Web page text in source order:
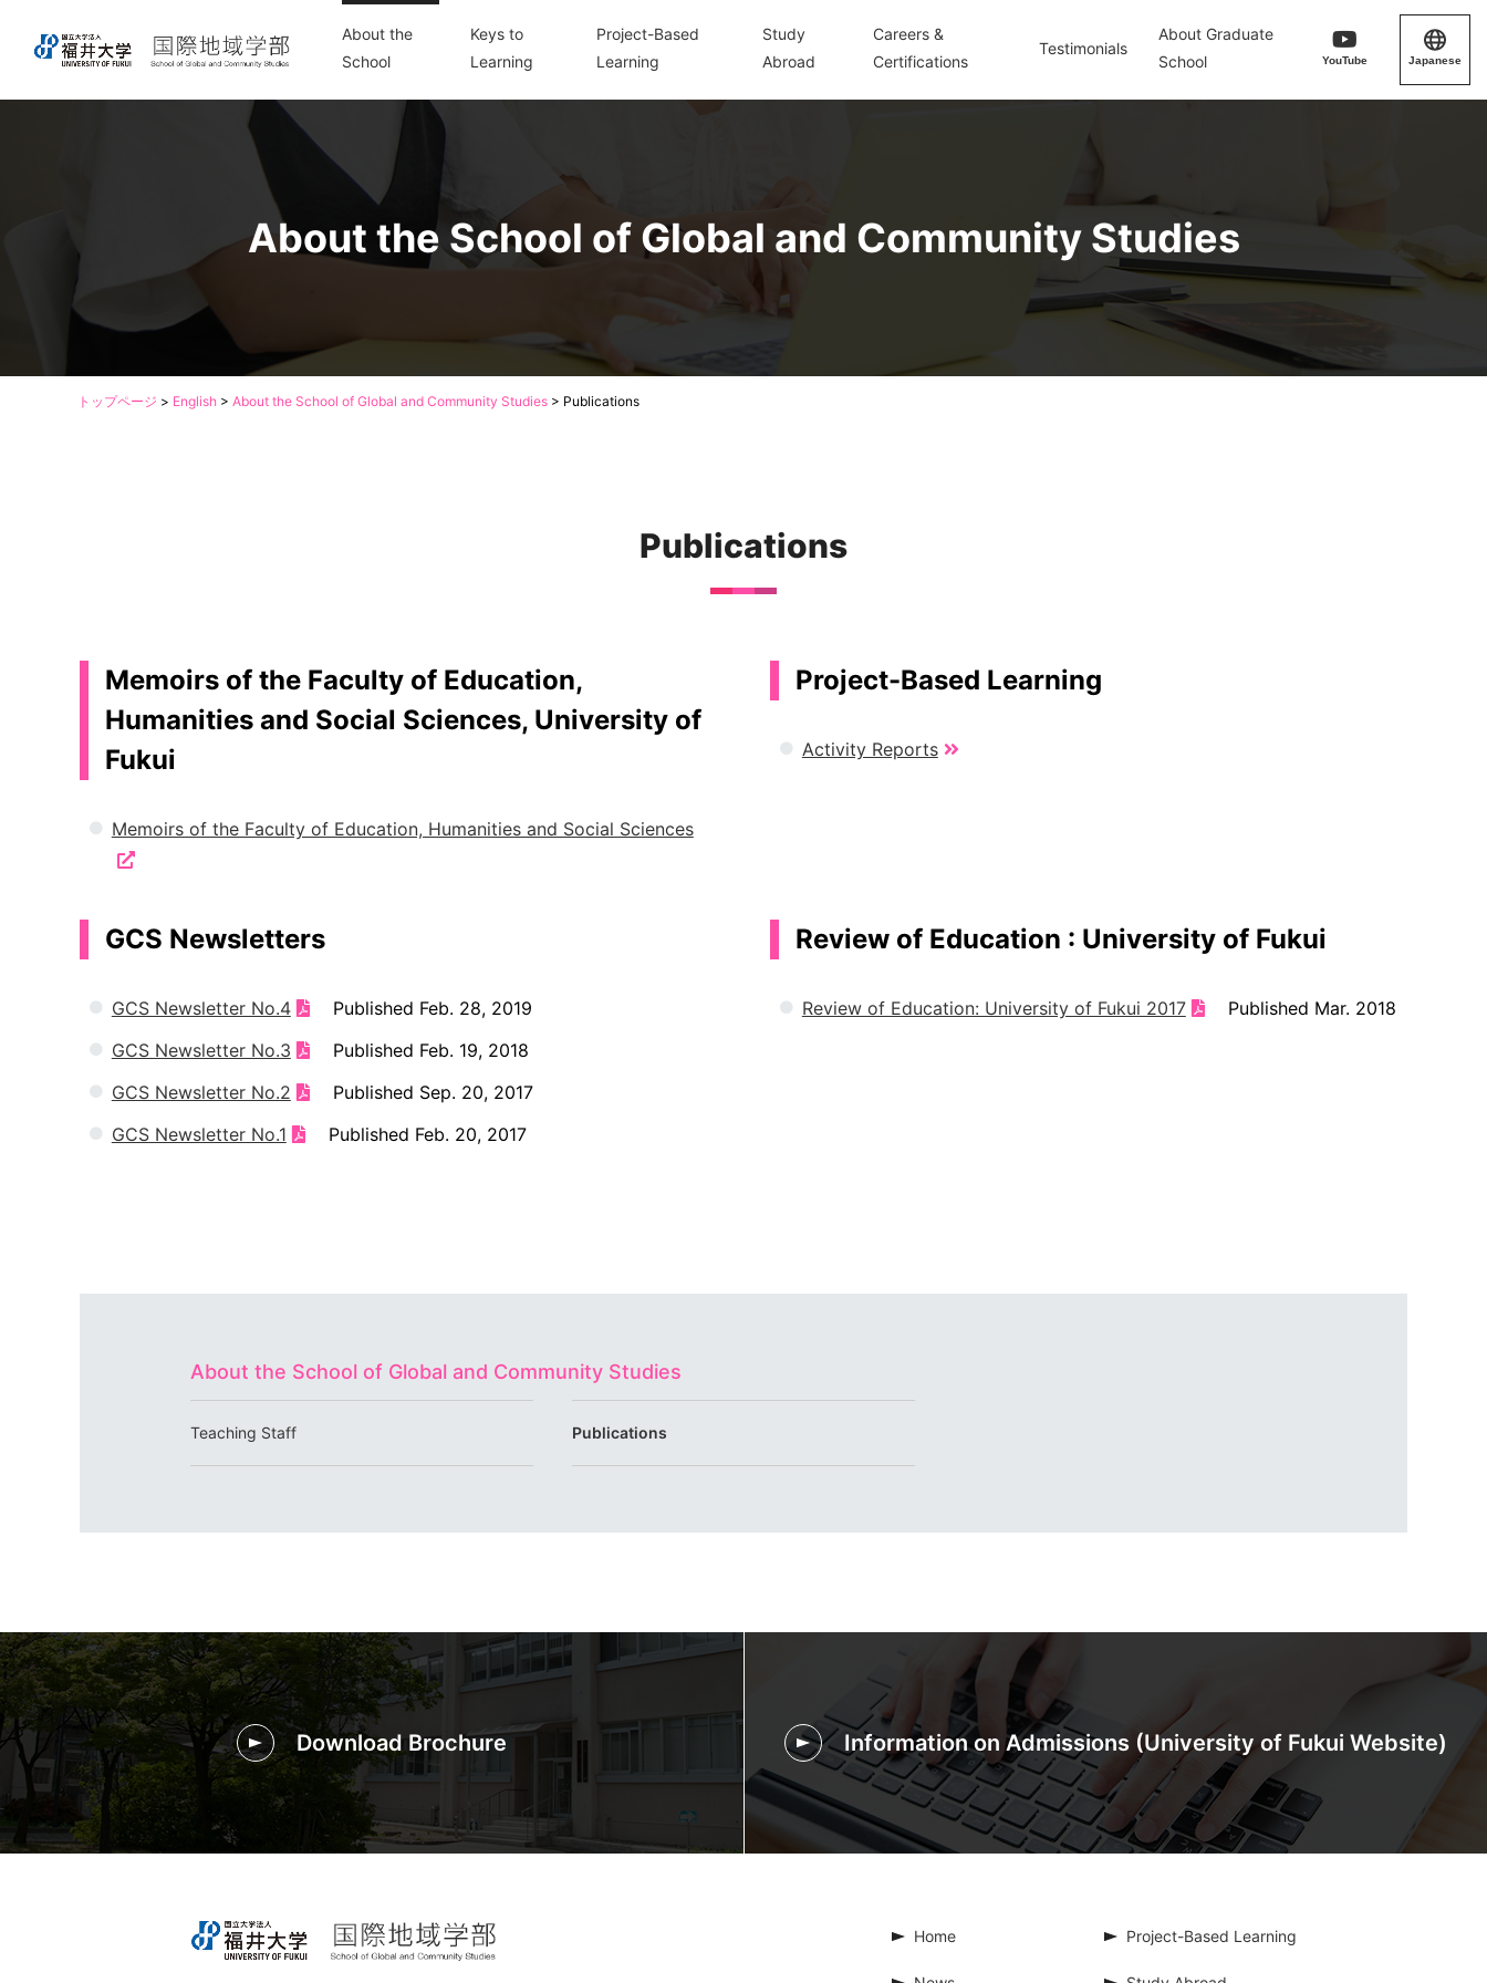
About the
School
Keys to
Learning
Project-Based
Learning
Study
Abroad
Careers &
Certifications
Testimonials
About Graduate
School
YouTube Japanese
About the School of Global and Community Studies
トップページ > English > About the School of Global and Community Studies > Publications
Publications
Memoirs of the Faculty of Education,
Humanities and Social Sciences, University of
Fukui
Memoirs of the Faculty of Education, Humanities and Social Sciences
Project-Based Learning
Activity Reports
GCS Newsletters
GCS Newsletter No.4
Published Feb. 28, 2019
GCS Newsletter No.3
Published Feb. 19, 2018
GCS Newsletter No.2
Published Sep. 20, 2017
GCS Newsletter No.1
Published Feb. 20, 2017
Review of Education : University of Fukui
Review of Education: University of Fukui 2017 Published Mar. 2018
About the School of Global and Community Studies
Teaching Staff Publications
Download Brochure Information on Admissions (University of Fukui Website)
Home Project-Based Learning